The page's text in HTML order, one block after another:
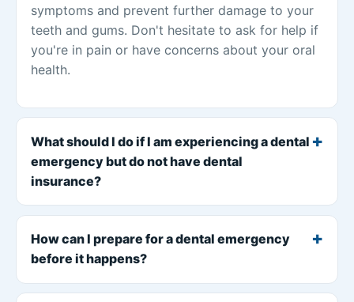
symptoms and prevent further damage to your
teeth and gums. Don't hesitate to ask for help if
you're in pain or have concerns about your oral
health.
What should I do if I am experiencing a dental
emergency but do not have dental
insurance?
How can I prepare for a dental emergency
before it happens?